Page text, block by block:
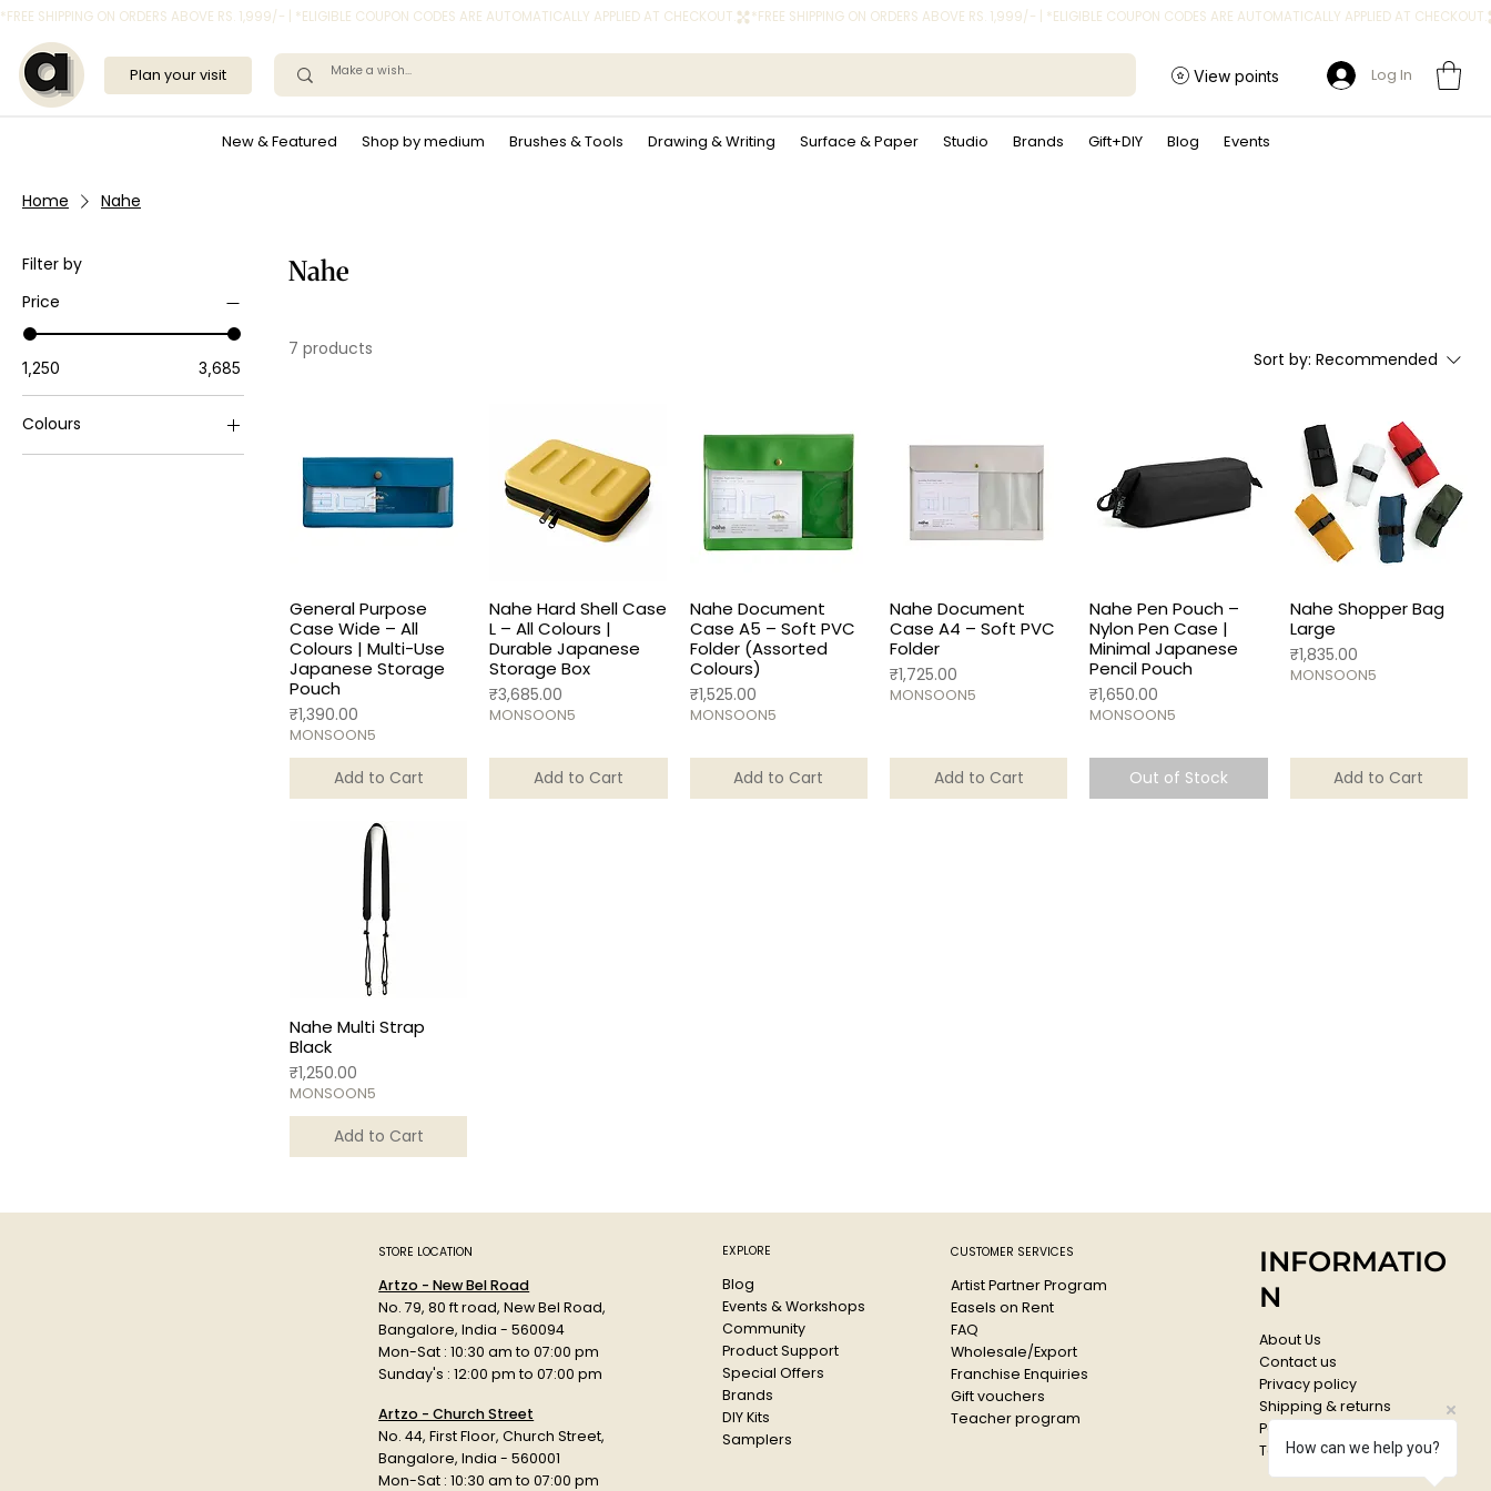
*FREE SHIPPING ON ORDERS ABOVE RS. 1,999/- | *ELIGIBLE COUPON CODES ARE AUTOMATICALLY APPLIED AT CHECKOUT.
New & Featured Shop by medium Brushes & Tools Drawing & Writing Surface & Paper Studio Brands Gift+DIY Blog Events
Plan your visit View points Log In
Home Nahe
Filter by
Price
₹1,250 ₹3,685
Colours
Nahe
7 products Sort by: Recommended
General Purpose
Case Wide – All
Colours | Multi-Use
Japanese Storage
Pouch
Price
₹1,390.00
MONSOON5
Add to Cart
Nahe Hard Shell Case
L – All Colours |
Durable Japanese
Storage Box
Price
₹3,685.00
MONSOON5
Add to Cart
Nahe Document
Case A5 – Soft PVC
Folder (Assorted
Colours)
Price
₹1,525.00
MONSOON5
Add to Cart
Nahe Document
Case A4 – Soft PVC
Folder
Price
₹1,725.00
MONSOON5
Add to Cart
Nahe Pen Pouch –
Nylon Pen Case |
Minimal Japanese
Pencil Pouch
Price
₹1,650.00
MONSOON5
Out of Stock
Nahe Shopper Bag
Large
Price
₹1,835.00
MONSOON5
Add to Cart
Nahe Multi Strap
Black
Price
₹1,250.00
MONSOON5
Add to Cart
STORE LOCATION
Artzo - New Bel Road
No. 79, 80 ft road, New Bel Road,
Bangalore, India - 560094
Mon-Sat : 10:30 am to 07:00 pm
Sunday's : 12:00 pm to 07:00 pm
Artzo - Church Street
No. 44, First Floor, Church Street,
Bangalore, India - 560001
Mon-Sat : 10:30 am to 07:00 pm
EXPLORE
Blog
Events & Workshops
Community
Product Support
Special Offers
Brands
DIY Kits
Samplers
CUSTOMER SERVICES
Artist Partner Program
Easels on Rent
FAQ
Wholesale/Export
Franchise Enquiries
Gift vouchers
Teacher program
INFORMATIO
N
About Us
Contact us
Privacy policy
Shipping & returns
Payments & Refunds
Terms & conditions
How can we help you?